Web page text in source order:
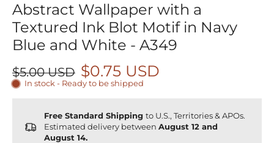
Abstract Wallpaper with a
Textured Ink Blot Motif in Navy
Blue and White - A349
$5.00 USD $0.75 USD
In stock - Ready to be shipped
Free Standard Shipping to U.S., Territories & APOs.
Estimated delivery between August 12 and
August 14.